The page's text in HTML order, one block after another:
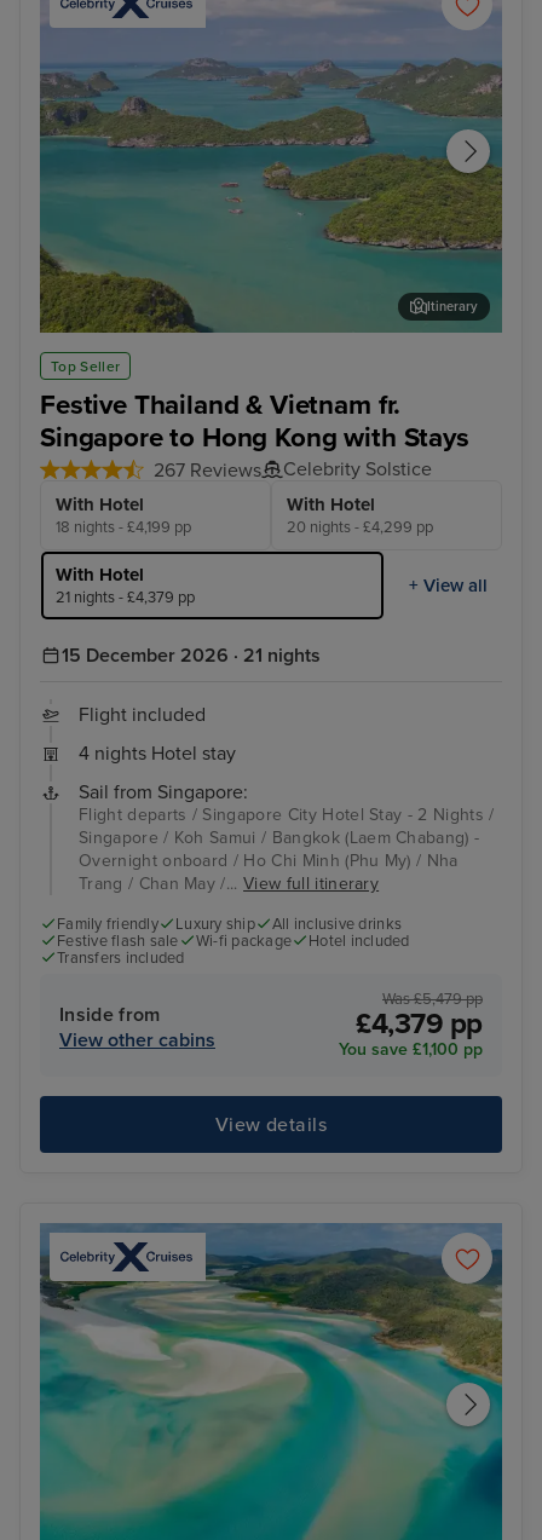
Top Seller
Festive Thailand & Vietnam fr.
Singapore to Hong Kong with Stays
267 Reviews Celebrity Solstice
With Hotel
18 nights - £4,199 pp
With Hotel
20 nights - £4,299 pp
With Hotel
21 nights - £4,379 pp
+ View all
Koh Samui
Itinerary
15 December 2026 · 21 nights
Flight included
4 nights Hotel stay
Sail from Singapore:
Flight departs / Singapore City Hotel Stay - 2 Nights /
Singapore / Koh Samui / Bangkok (Laem Chabang) -
Overnight onboard / Ho Chi Minh (Phu My) / Nha
Trang / Chan May /...View full itinerary
Family friendly Luxury ship
All inclusive drinks
Festive flash sale
Wi-fi package
Hotel included
Transfers included
Inside from
View other cabins
Was £5,479 pp
£4,379 pp
You save £1,100 pp
View details